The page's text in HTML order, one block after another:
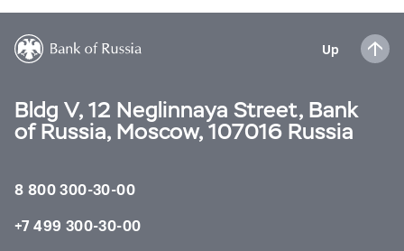
Up
Bldg V, 12 Neglinnaya Street, Bank
of Russia, Moscow, 107016 Russia
8 800 300-30-00
+7 499 300-30-00